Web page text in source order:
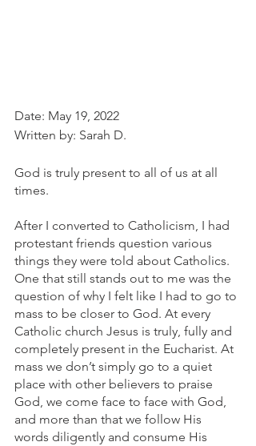
Date: May 19, 2022
Written by: Sarah D.
God is truly present to all of us at all
times.
After I converted to Catholicism, I had
protestant friends question various
things they were told about Catholics.
One that still stands out to me was the
question of why I felt like I had to go to
mass to be closer to God. At every
Catholic church Jesus is truly, fully and
completely present in the Eucharist. At
mass we don’t simply go to a quiet
place with other believers to praise
God, we come face to face with God,
and more than that we follow His
words diligently and consume His